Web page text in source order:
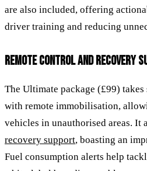
are also included, offering
driver training and reducing
REMOTE CONTROL AND RECOVERY
The Ultimate package (£99)
with remote immobilisation,
vehicles in unauthorised areas. It
recovery support, boasting an
Fuel consumption alerts help